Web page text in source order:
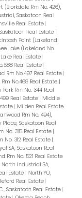
(Bjorkdale Rm No. 426),
Saskatoon Real
Real Estate |
Real Estate |
Point (Lakeland
Lake (Lakeland No
Real Estate |
Real Estate |
Rm No.497 Real Estate |
No.468 Real Estate |
Rm No. 344 Real
Real Estate | Middle
| Milden Real Estate
Rm No. 494),
Saskatoon Real
No. 315 Real Estate |
No. 312 Real Estate |
SA, Saskatoon Real
Rm No. 521 Real Estate
North Industrial SA,
Estate | North YO,
Real Estate |
Saskatoon Real Estate |